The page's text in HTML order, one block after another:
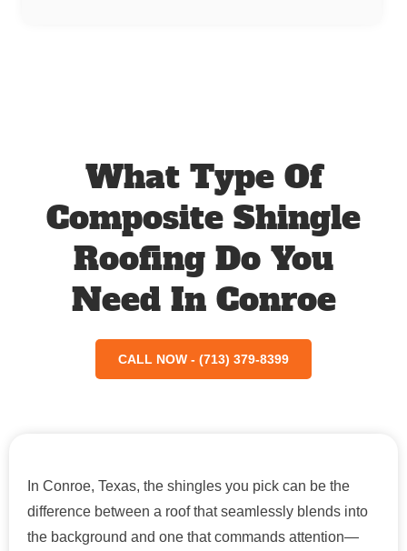
What Type Of
Composite Shingle
Roofing Do You
Need In Conroe
CALL NOW - (713) 379-8399
In Conroe, Texas, the shingles you pick can be the
difference between a roof that seamlessly blends into
the background and one that commands attention—